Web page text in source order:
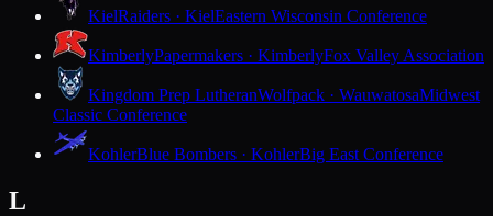
KielRaiders · KielEastern Wisconsin Conference
KimberlyPapermakers · KimberlyFox Valley Association
Kingdom Prep LutheranWolfpack · WauwatosaMidwest
Classic Conference
KohlerBlue Bombers · KohlerBig East Conference
L